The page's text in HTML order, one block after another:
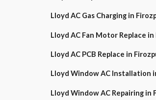
Lloyd AC Gas Charging in
Lloyd AC Fan Motor Replace
Lloyd AC PCB Replace in
Lloyd Window AC Installation
Lloyd Window AC Repairing in